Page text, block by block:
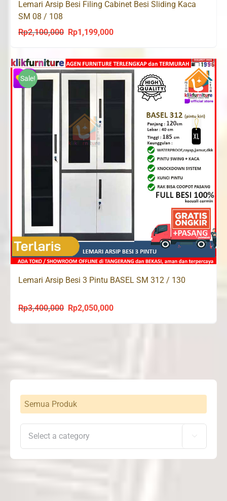
Lemari Arsip Besi Filing Cabinet Besi Sliding Kaca
SM 08 / 108
Rp2,100,000
Original
was:
Rp2,100,000.
Rp1,199,000Current
is:
Rp1,199,000.
Sale!
Lemari Arsip Besi 3 Pintu BASEL SM 312 / 130
Rp3,400,000
Original
Rp2,050,000Current
Semua Produk
